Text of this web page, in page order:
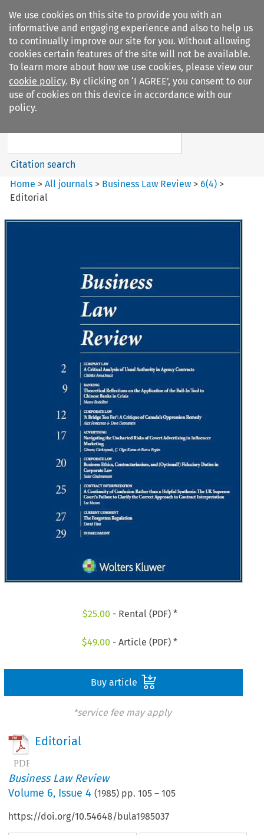
We use cookies on this site to provide you with an
informative and engaging experience and also to help us
to continually improve our site for you. Without allowing
cookies certain features of the site will not be available.
To learn more about how we use cookies, please view our
cookie policy. By clicking on ‘I AGREE’, you consent to our
use of cookies on this device in accordance with our
policy.
Search filters
Business Law Review
Citation search
Home >All journals > Business Law Review >6(4) >
Editorial
$25.00 - Rental (PDF) *
$49.00 - Article (PDF) *
Buy article
*service fee may apply
Editorial
Business Law Review
Volume 6, Issue 4 (1985) pp.105 –105
https://doi.org/10.54648/bula1985037